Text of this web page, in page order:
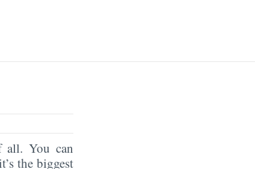
all. You can
the biggest